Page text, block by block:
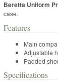
Beretta Uniform
case.
Features
Main
Adjustable
Padded
Specifications